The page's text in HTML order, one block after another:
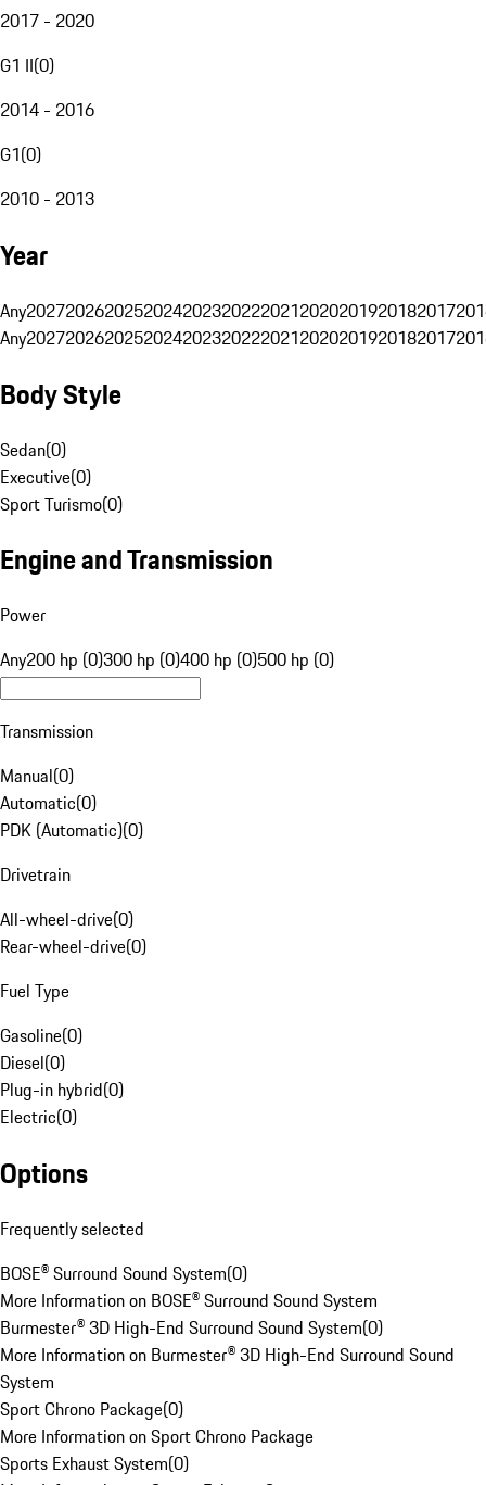
2017 - 2020
G1 II(0)
2014 - 2016
G1(0)
2010 - 2013
Year
Any20272026202520242023202220212020201920182017
Any20272026202520242023202220212020201920182017
Body Style
Sedan(0)
Executive(0)
Sport Turismo(0)
Engine and Transmission
Power
Any200 hp (0)300 hp (0)400 hp (0)500 hp (0)
Transmission
Manual(0)
Automatic(0)
PDK (Automatic)(0)
Drivetrain
All-wheel-drive(0)
Rear-wheel-drive(0)
Fuel Type
Gasoline(0)
Diesel(0)
Plug-in hybrid(0)
Electric(0)
Options
Frequently selected
BOSE® Surround Sound System(0)
More Information on BOSE® Surround Sound System
Burmester® 3D High-End Surround Sound System(0)
More Information on Burmester® 3D High-End Surround Sound
System
Sport Chrono Package(0)
More Information on Sport Chrono Package
Sports Exhaust System(0)